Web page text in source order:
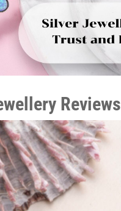
Reviews